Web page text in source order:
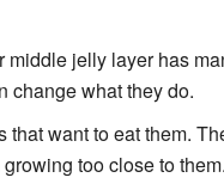
middle jelly layer has
change what they do.
want to eat them.
too close to them.